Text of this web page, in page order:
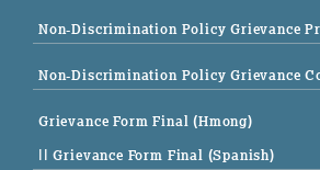
Non-Discrimination Policy Grievance
Non-Discrimination Policy Grievance
Grievance Form Final (Hmong)
|| Grievance Form Final (Spanish)